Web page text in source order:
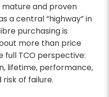
and proven
a central “highway” in
purchasing is
more than price
TCO perspective:
lifetime, performance,
of failure.